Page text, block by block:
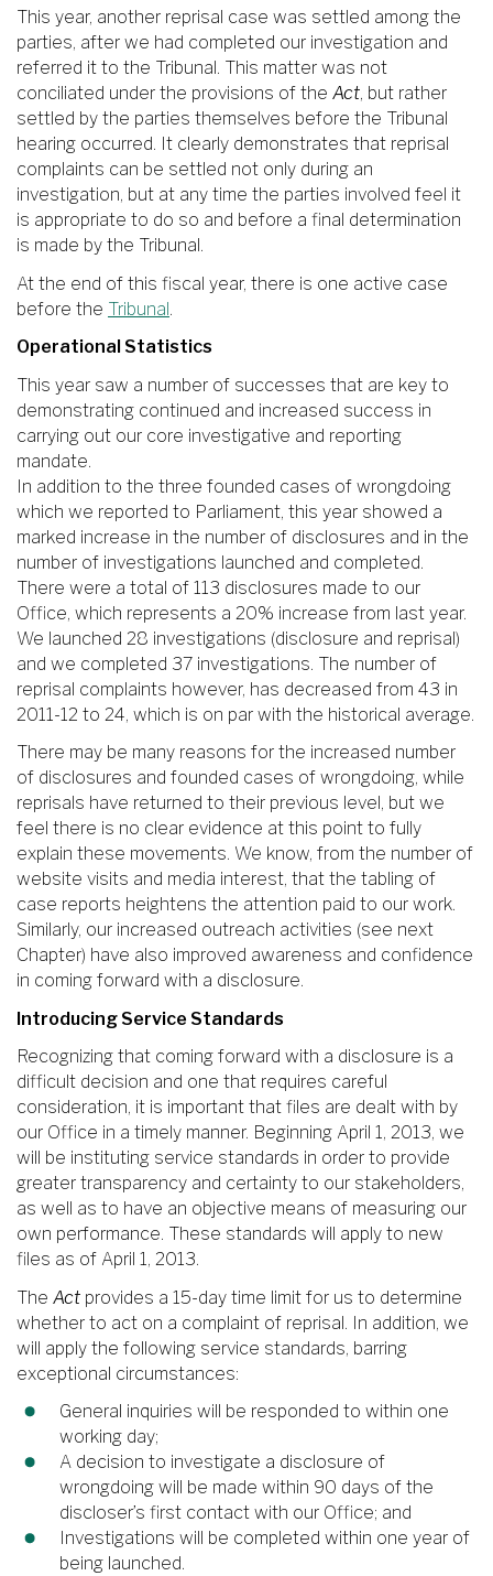
This year, another reprisal case was settled among the
parties, after we had completed our investigation and
referred it to the Tribunal. This matter was not
conciliated under the provisions of the Act, but rather
settled by the parties themselves before the Tribunal
hearing occurred. It clearly demonstrates that reprisal
complaints can be settled not only during an
investigation, but at any time the parties involved feel it
is appropriate to do so and before a final determination
is made by the Tribunal.
At the end of this fiscal year, there is one active case
before the Tribunal.
Operational Statistics
This year saw a number of successes that are key to
demonstrating continued and increased success in
carrying out our core investigative and reporting
mandate.
In addition to the three founded cases of wrongdoing
which we reported to Parliament, this year showed a
marked increase in the number of disclosures and in the
number of investigations launched and completed.
There were a total of 113 disclosures made to our
Office, which represents a 20% increase from last year.
We launched 28 investigations (disclosure and reprisal)
and we completed 37 investigations. The number of
reprisal complaints however, has decreased from 43 in
2011-12 to 24, which is on par with the historical average.
There may be many reasons for the increased number
of disclosures and founded cases of wrongdoing, while
reprisals have returned to their previous level, but we
feel there is no clear evidence at this point to fully
explain these movements. We know, from the number of
website visits and media interest, that the tabling of
case reports heightens the attention paid to our work.
Similarly, our increased outreach activities (see next
Chapter) have also improved awareness and confidence
in coming forward with a disclosure.
Introducing Service Standards
Recognizing that coming forward with a disclosure is a
difficult decision and one that requires careful
consideration, it is important that files are dealt with by
our Office in a timely manner. Beginning April 1, 2013, we
will be instituting service standards in order to provide
greater transparency and certainty to our stakeholders,
as well as to have an objective means of measuring our
own performance. These standards will apply to new
files as of April 1, 2013.
The Act provides a 15-day time limit for us to determine
whether to act on a complaint of reprisal. In addition, we
will apply the following service standards, barring
exceptional circumstances:
General inquiries will be responded to within one
working day;
A decision to investigate a disclosure of
wrongdoing will be made within 90 days of the
discloser’s first contact with our Office; and
Investigations will be completed within one year of
being launched.